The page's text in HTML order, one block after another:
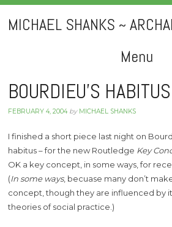
MICHAEL SHANKS ~
Menu
Skip
to
BOURDIEU’S HABITUS
FEBRUARY 4, 2004by MICHAEL SHANKS
I finished a short piece last night on
habitus – for the new Routledge Key
OK a key concept, in some ways, for
(In some ways, becuase many don’t
concept, though they are influenced by
theories of social practice.)